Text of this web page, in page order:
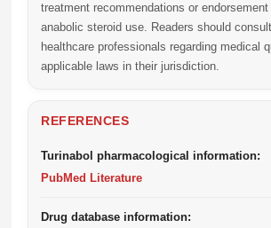
treatment recommendations or endorsement
anabolic steroid use. Readers should
healthcare professionals regarding medical
applicable laws in their jurisdiction.
REFERENCES
Turinabol pharmacological information:
PubMed Literature
Drug database information: